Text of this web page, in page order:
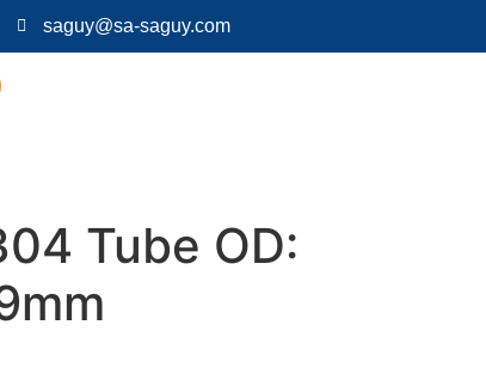
saguy@sa-saguy.com
Tube OD: